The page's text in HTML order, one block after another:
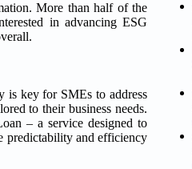
More than half of the
in advancing ESG
is key for SMEs to address
to their business needs.
– a service designed to
predictability and efficiency